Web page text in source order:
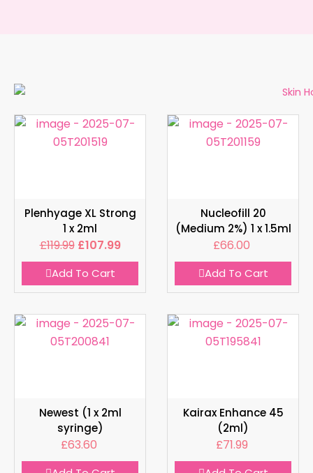
Plenhyage XL Strong
1 x 2ml
£119.99 £107.99
Add To Cart
Nucleofill 20
(Medium 2%) 1 x 1.5ml
£66.00
Add To Cart
Newest (1 x 2ml
syringe)
£63.60
Kairax Enhance 45
(2ml)
£71.99